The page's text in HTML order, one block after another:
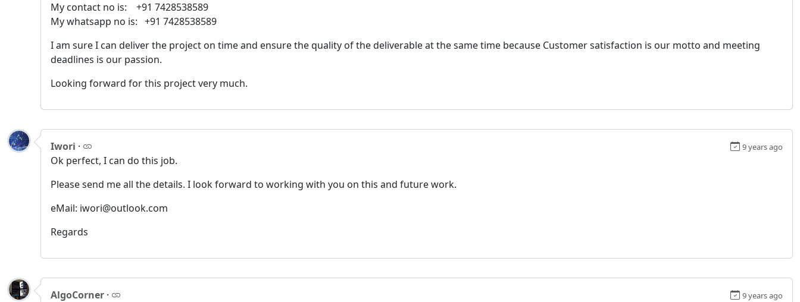
My contact no is: +91 7428538589
My whatsapp no is: +91 7428538589
I am sure I can deliver the project on time and ensure the quality of the deliverable at the same time because Customer satisfaction is our motto and meeting
deadlines is our passion.
Looking forward for this project very much.
Iwori · 9 years ago
Ok perfect, I can do this job.
Please send me all the details. I look forward to working with you on this and future work.
eMail: iwori@outlook.com
Regards
AlgoCorner · 9 years ago